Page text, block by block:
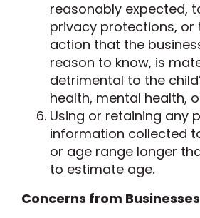
reasonably expected,
privacy protections, or
action that the
reason to know, is
detrimental to the
health, mental health,
Using or retaining any
information collected
or age range longer
to estimate age.
Concerns from Businesses